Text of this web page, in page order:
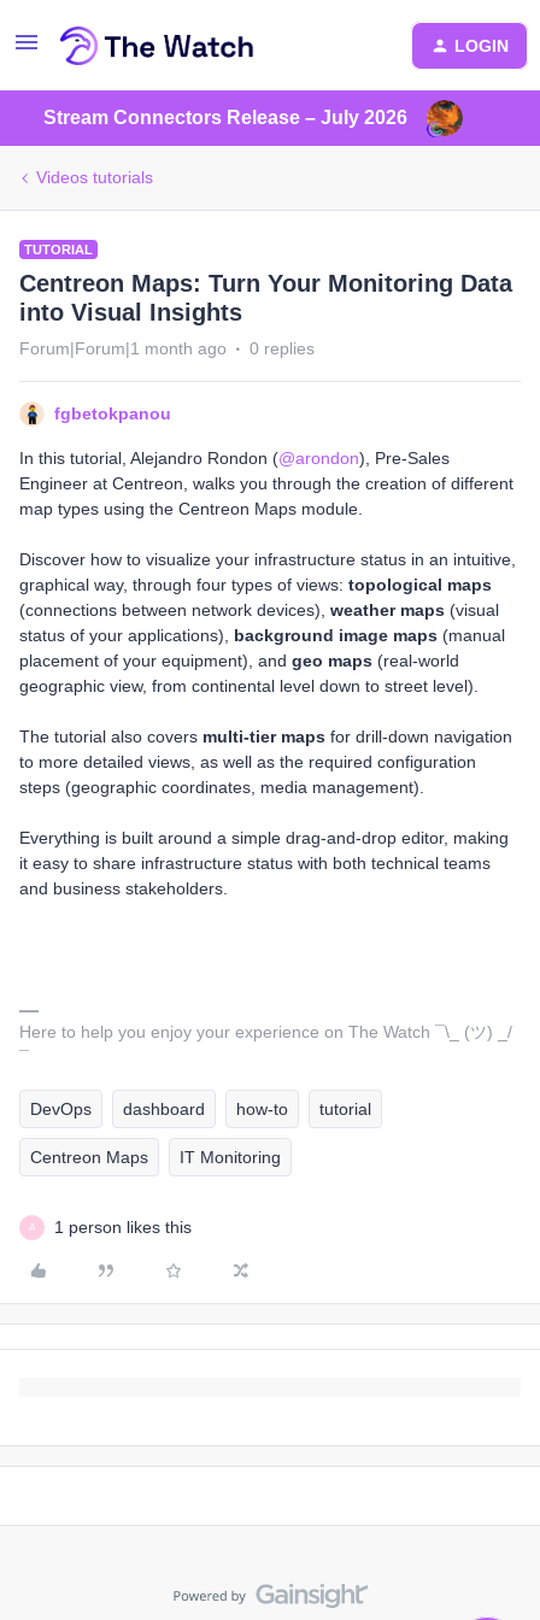
LOGIN
Stream Connectors Release – July 2026
Videos tutorials
TUTORIAL
Centreon Maps: Turn Your Monitoring Data
into Visual Insights
Forum|Forum|1 month ago 0 replies
fgbetokpanou
In this tutorial, ​Alejandro Rondon (​@arondon), Pre-Sales
Engineer at Centreon, walks you through the creation of different
map types using the Centreon Maps module.
Discover how to visualize your infrastructure status in an intuitive,
graphical way, through four types of views: topological maps
(connections between network devices), weather maps (visual
status of your applications), background image maps (manual
placement of your equipment), and geo maps (real-world
geographic view, from continental level down to street level).
The tutorial also covers multi-tier maps for drill-down navigation
to more detailed views, as well as the required configuration
steps (geographic coordinates, media management).
Everything is built around a simple drag-and-drop editor, making
it easy to share infrastructure status with both technical teams
and business stakeholders.
Here to help you enjoy your experience on The Watch ¯\_ (ツ) _/
¯
DevOps dashboard how-to tutorial
Centreon Maps IT Monitoring
A 1 person likes this